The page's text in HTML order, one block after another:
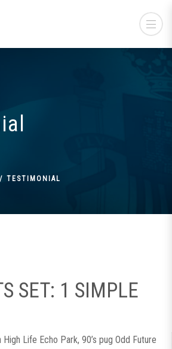
TESTIMONIAL
SET: 1 SIMPLE
Life Echo Park, 90’s pug Odd Future